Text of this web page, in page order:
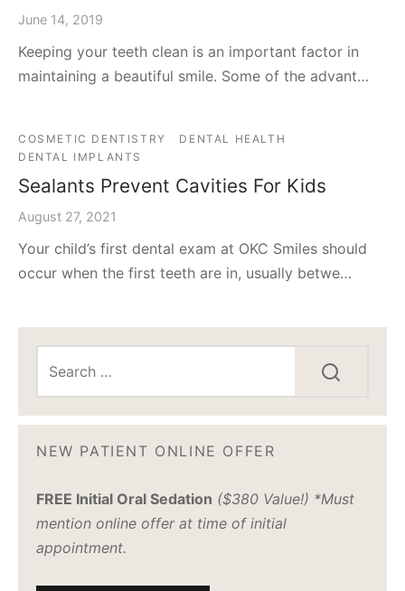
June 14, 2019
Keeping your teeth clean is an important factor in
maintaining a beautiful smile. Some of the advant…
COSMETIC DENTISTRY
DENTAL HEALTH
DENTAL IMPLANTS
Sealants Prevent Cavities For Kids
August 27, 2021
Your child’s first dental exam at OKC Smiles should
occur when the first teeth are in, usually betwe…
NEW PATIENT ONLINE OFFER
FREE Initial Oral Sedation ($380 Value!) *Must
mention online offer at time of initial
appointment.